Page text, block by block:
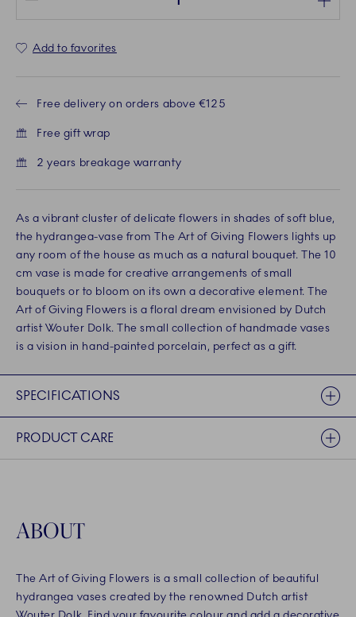
Add to favorites
Free delivery on orders above €125
Free gift wrap
2 years breakage warranty
As a vibrant cluster of delicate flowers in shades of soft blue,
the hydrangea-vase from The Art of Giving Flowers lights up
any room of the house as much as a natural bouquet. The 10
cm vase is made for creative arrangements of small
bouquets or to bloom on its own a decorative element. The
Art of Giving Flowers is a floral dream envisioned by Dutch
artist Wouter Dolk. The small collection of handmade vases
is a vision in hand-painted porcelain, perfect as a gift.
SPECIFICATIONS
PRODUCT CARE
ABOUT
The Art of Giving Flowers is a small collection of beautiful
hydrangea vases created by the renowned Dutch artist